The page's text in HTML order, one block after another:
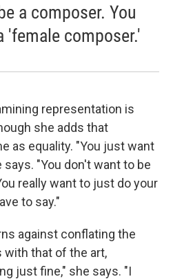
a composer. You
'female composer.'
representation is
she adds that
as equality. "You just want
"You don't want to be
really want to just do your
to say."
against conflating the
that of the art,
just fine," she says. "I